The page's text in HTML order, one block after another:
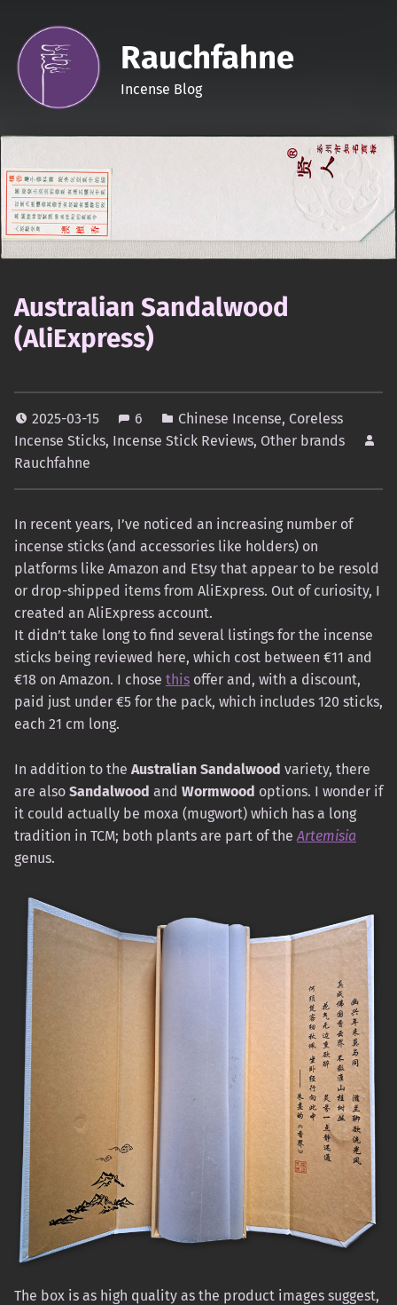
Rauchfahne
Incense Blog
Australian Sandalwood
(AliExpress)
2025-03-15 6 Chinese Incense, Coreless
Incense Sticks, Incense Stick Reviews, Other brands
Rauchfahne
In recent years, I’ve noticed an increasing number of
incense sticks (and accessories like holders) on
platforms like Amazon and Etsy that appear to be resold
or drop-shipped items from AliExpress. Out of curiosity, I
created an AliExpress account.
It didn’t take long to find several listings for the incense
sticks being reviewed here, which cost between €11 and
€18 on Amazon. I chose this offer and, with a discount,
paid just under €5 for the pack, which includes 120 sticks,
each 21 cm long.
In addition to the Australian Sandalwood variety, there
are also Sandalwood and Wormwood options. I wonder if
it could actually be moxa (mugwort) which has a long
tradition in TCM; both plants are part of theArtemisia
genus.
The box is as high quality as the product images suggest,